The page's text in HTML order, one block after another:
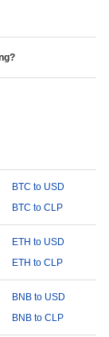
BTC to USD
BTC to CLP
ETH to USD
ETH to CLP
BNB to USD
BNB to CLP